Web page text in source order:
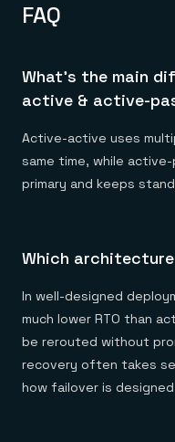
FAQ
What's the main
active & active-
Active-active uses
same time, while
primary and keeps
Which
In well-designed
much lower RTO than
be rerouted without
recovery often takes
how failover is